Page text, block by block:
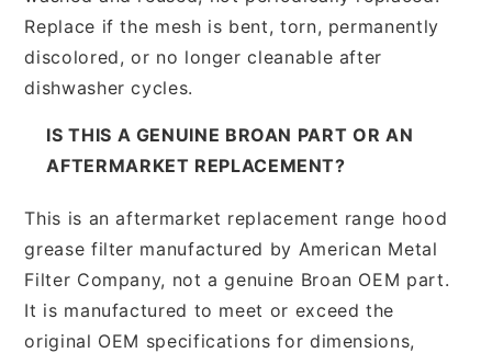
Replace if the mesh is bent, torn, permanently
discolored, or no longer cleanable after
dishwasher cycles.
IS THIS A GENUINE BROAN PART OR AN
AFTERMARKET REPLACEMENT?
This is an aftermarket replacement range hood
grease filter manufactured by American Metal
Filter Company, not a genuine Broan OEM part.
It is manufactured to meet or exceed the
original OEM specifications for dimensions,